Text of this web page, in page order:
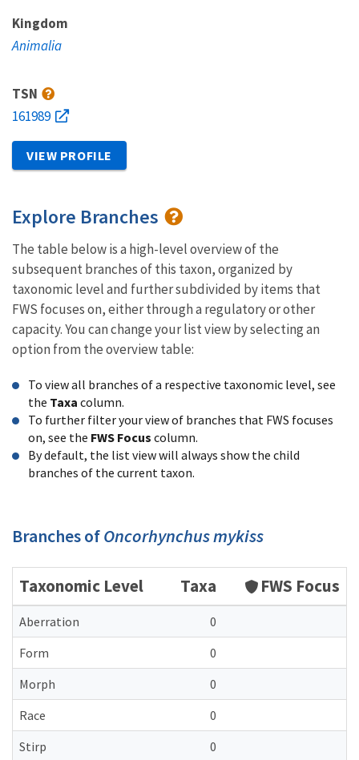
Kingdom
Animalia
TSN
161989
VIEW PROFILE
Explore Branches
The table below is a high-level overview of the
subsequent branches of this taxon, organized by
taxonomic level and further subdivided by items that
FWS focuses on, either through a regulatory or other
capacity. You can change your list view by selecting an
option from the overview table:
To view all branches of a respective taxonomic level, see
the Taxa column.
To further filter your view of branches that FWS focuses
on, see the FWS Focus column.
By default, the list view will always show the child
branches of the current taxon.
Branches ofOncorhynchus mykiss
Taxonomic Level Taxa FWS Focus
Aberration
0
Form
0
Morph
0
Race
0
Stirp
0